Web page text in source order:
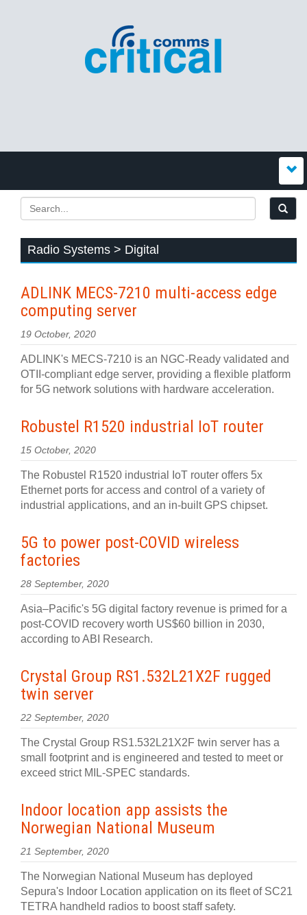
Radio Systems > Digital
ADLINK MECS-7210 multi-access edge
computing server
19 October, 2020
ADLINK's MECS-7210 is an NGC-Ready validated and
OTII-compliant edge server, providing a flexible platform
for 5G network solutions with hardware acceleration.
Robustel R1520 industrial IoT router
15 October, 2020
The Robustel R1520 industrial IoT router offers 5x
Ethernet ports for access and control of a variety of
industrial applications, and an in-built GPS chipset.
5G to power post-COVID wireless
factories
28 September, 2020
Asia–Pacific's 5G digital factory revenue is primed for a
post-COVID recovery worth US$60 billion in 2030,
according to ABI Research.
Crystal Group RS1.532L21X2F rugged
twin server
22 September, 2020
The Crystal Group RS1.532L21X2F twin server has a
small footprint and is engineered and tested to meet or
exceed strict MIL-SPEC standards.
Indoor location app assists the
Norwegian National Museum
21 September, 2020
The Norwegian National Museum has deployed
Sepura's Indoor Location application on its fleet of SC21
TETRA handheld radios to boost staff safety.